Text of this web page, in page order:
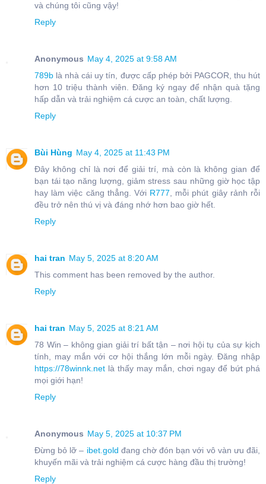
và chúng tôi cũng vậy!
Reply
Anonymous May 4, 2025 at 9:58 AM
789b là nhà cái uy tín, được cấp phép bởi PAGCOR, thu hút
hơn 10 triệu thành viên. Đăng ký ngay để nhận quà tặng
hấp dẫn và trải nghiệm cá cược an toàn, chất lượng.
Reply
Bùi Hùng May 4, 2025 at 11:43 PM
Đây không chỉ là nơi để giải trí, mà còn là không gian để
bạn tái tạo năng lượng, giảm stress sau những giờ học tập
hay làm việc căng thẳng. Với R777 , mỗi phút giây rảnh rỗi
đều trở nên thú vị và đáng nhớ hơn bao giờ hết.
Reply
hai tran May 5, 2025 at 8:20 AM
This comment has been removed by the author.
Reply
hai tran May 5, 2025 at 8:21 AM
78 Win – không gian giải trí bất tận – nơi hội tụ của sự kịch
tính, may mắn với cơ hội thắng lớn mỗi ngày. Đăng nhập
https://78winnk.net là thấy may mắn, chơi ngay để bứt phá
mọi giới hạn!
Reply
Anonymous May 5, 2025 at 10:37 PM
Đừng bỏ lỡ – ibet.gold đang chờ đón bạn với vô vàn ưu đãi,
khuyến mãi và trải nghiệm cá cược hàng đầu thị trường!
Reply